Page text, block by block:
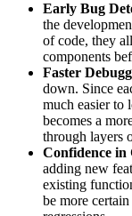
Early Bug
the
of code, they
components
Faster
down. Since
much easier to
becomes a
through layers
Confidence in
adding new
existing
be more